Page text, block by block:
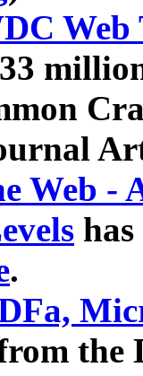
Web
Web -
.
the